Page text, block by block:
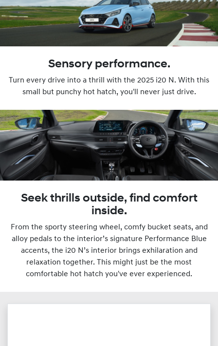
Sensory performance.
Turn every drive into a thrill with the 2025 i20 N. With this
small but punchy hot hatch, you'll never just drive.
Seek thrills outside, find comfort
inside.
From the sporty steering wheel, comfy bucket seats, and
alloy pedals to the interior’s signature Performance Blue
accents, the i20 N’s interior brings exhilaration and
relaxation together. This might just be the most
comfortable hot hatch you've ever experienced.